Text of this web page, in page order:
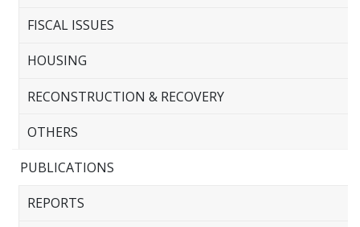
FISCAL ISSUES
HOUSING
RECONSTRUCTION & RECOVERY
OTHERS
PUBLICATIONS
REPORTS